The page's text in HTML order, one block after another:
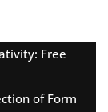
Free
of Form